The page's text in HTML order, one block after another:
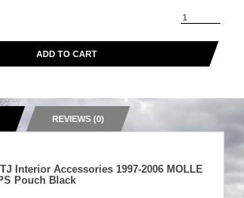
ADD TO CART
REVIEWS (0)
Interior Accessories 1997-2006 MOLLE
Pouch Black